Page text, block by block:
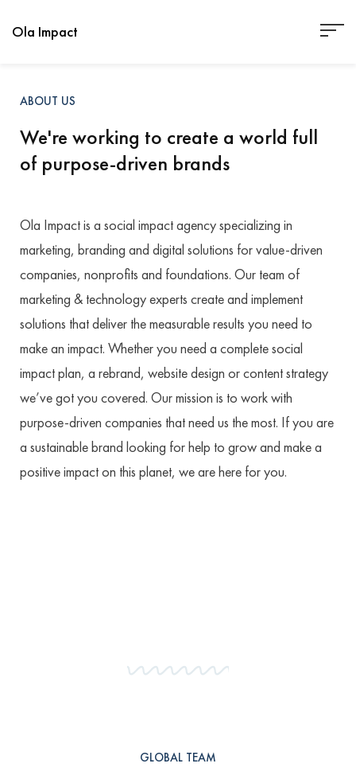
Ola Impact
ABOUT US
We're working to create a world full
of purpose-driven brands
Ola Impact is a social impact agency specializing in
marketing, branding and digital solutions for value-driven
companies, nonprofits and foundations. Our team of
marketing & technology experts create and implement
solutions that deliver the measurable results you need to
make an impact. Whether you need a complete social
impact plan, a rebrand, website design or content strategy
we’ve got you covered. Our mission is to work with
purpose-driven companies that need us the most. If you are
a sustainable brand looking for help to grow and make a
positive impact on this planet, we are here for you.
GLOBAL TEAM